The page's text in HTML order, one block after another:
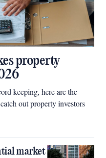
property
keeping, here are the
out property investors
market